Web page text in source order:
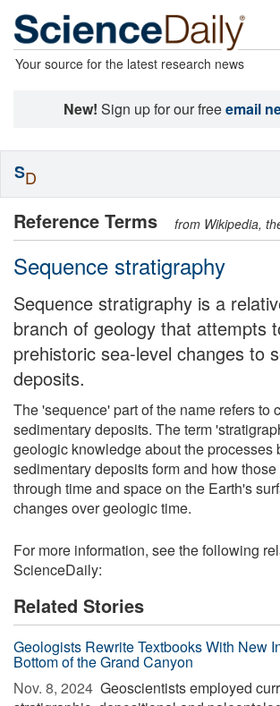
Your source for the latest research news
New! Sign up for our freeemail
Reference Terms from Wikipedia,
Sequence stratigraphy
Sequence stratigraphy is a
branch of geology that attempts
prehistoric sea-level changes to
deposits.
The 'sequence' part of the name refers to
sedimentary deposits. The term
geologic knowledge about the processes
sedimentary deposits form and how
through time and space on the Earth's
changes over geologic time.
For more information, see the following
ScienceDaily:
Related Stories
Geologists Rewrite Textbooks With New
Bottom of the Grand Canyon
Nov. 8, 2024  Geoscientists employed
SD